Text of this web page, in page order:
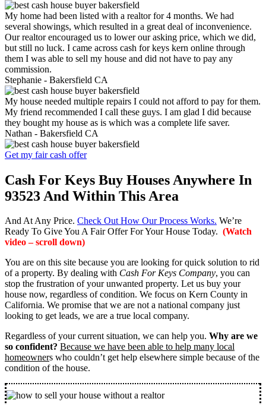
My home had been listed with a realtor for 4 months. We had
several showings, which resulted in a great deal of inconvenience.
Our realtor encouraged us to lower our asking price, which we did,
but still no luck. I came across cash for keys kern online through
them I was able to sell my house and did not have to pay any
commission.
Stephanie - Bakersfield CA
My house needed multiple repairs I could not afford to pay for them.
My friend recommended I call these guys. I am glad I did because
they bought my house as is which was a complete life saver.
Nathan - Bakersfield CA
Get my fair cash offer
Cash For Keys Buy Houses Anywhere In
93523 And Within This Area
And At Any Price. Check Out How Our Process Works. We’re
Ready To Give You A Fair Offer For Your House Today. (Watch
video – scroll down)
You are on this site because you are looking for quick solution to rid
of a property. By dealing with Cash For Keys Company, you can
stop the frustration of your unwanted property. Let us buy your
house now, regardless of condition. We focus on Kern County in
California. We promise that we are not a national company just
looking to get leads, we are a true local company.
Regardless of your current situation, we can help you. Why are we
so confident? Because we have been able to help many local
homeowners who couldn’t get help elsewhere simple because of the
condition of the house.